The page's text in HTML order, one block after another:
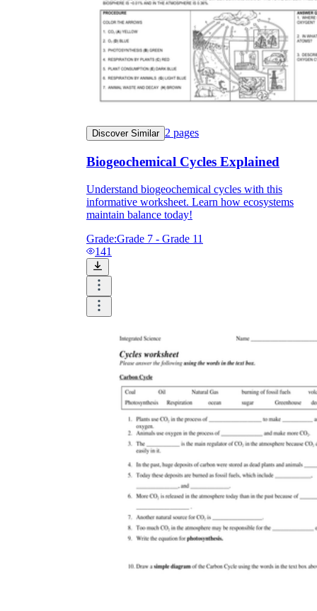
Discover Similar 2 pages
Biogeochemical Cycles Explained
Understand biogeochemical cycles with this
informative worksheet. Learn how ecosystems
maintain balance today!
Grade:Grade 7 - Grade 11
141